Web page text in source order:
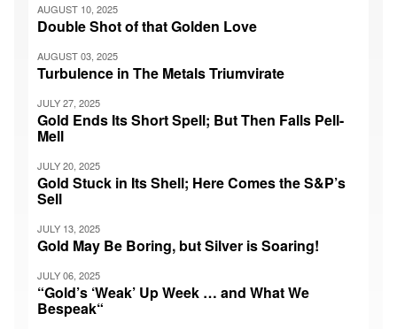
AUGUST 10, 2025
Double Shot of that Golden Love
AUGUST 03, 2025
Turbulence in The Metals Triumvirate
JULY 27, 2025
Gold Ends Its Short Spell; But Then Falls Pell-
Mell
JULY 20, 2025
Gold Stuck in Its Shell; Here Comes the S&P’s
Sell
JULY 13, 2025
Gold May Be Boring, but Silver is Soaring!
JULY 06, 2025
“Gold’s ‘Weak’ Up Week … and What We
Bespeak“